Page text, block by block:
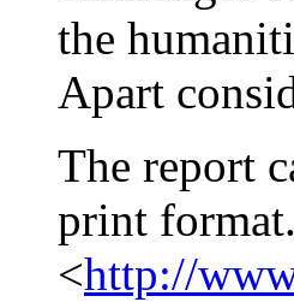
the
Apart
The report
print
<http://